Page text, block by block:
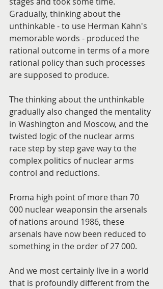
Gradually, thinking about the
unthinkable - to use Herman Kahn's
memorable words - produced the
rational outcome in terms of a more
rational policy than such processes
are supposed to produce.
The thinking about the unthinkable
gradually also changed the mentality
in Washington and Moscow, and the
twisted logic of the nuclear arms
race step by step gave way to the
complex politics of nuclear arms
control and reductions.
Froma high point of more than 70
000 nuclear weaponsin the arsenals
of nations around 1986, these
arsenals have now been reduced to
something in the order of 27 000.
And we most certainly live in a world
that is profoundly different from the